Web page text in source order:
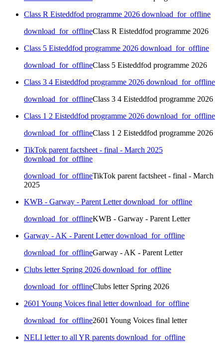
Class R Eisteddfod programme 2026 download_for_offline
download_for_offlineClass R Eisteddfod programme 2026
Class 5 Eisteddfod programme 2026 download_for_offline
download_for_offlineClass 5 Eisteddfod programme 2026
Class 3 4 Eisteddfod programme 2026 download_for_offline
download_for_offlineClass 3 4 Eisteddfod programme 2026
Class 1 2 Eisteddfod programme 2026 download_for_offline
download_for_offlineClass 1 2 Eisteddfod programme 2026
TikTok parent factsheet - final - March 2025
download_for_offline
download_for_offlineTikTok parent factsheet - final - March
2025
KWB - Garway - Parent Letterdownload_for_offline
download_for_offlineKWB - Garway - Parent Letter
Garway - AK - Parent Letterdownload_for_offline
download_for_offlineGarway - AK - Parent Letter
Clubs letter Spring 2026 download_for_offline
download_for_offlineClubs letter Spring 2026
2601 Young Voices final letterdownload_for_offline
download_for_offline2601 Young Voices final letter
NELI letter to all YR parents download_for_offline